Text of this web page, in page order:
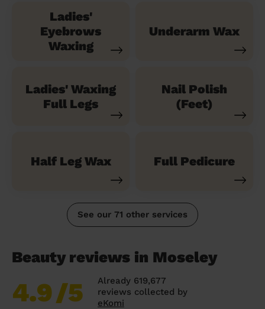
Ladies'
Eyebrows
Waxing
Underarm Wax
Ladies' Waxing
Full Legs
Nail Polish
(Feet)
Half Leg Wax Full Pedicure
See our 71 other services
Beauty reviews in Moseley
4.9/5
Already 619,677
reviews collected by
eKomi